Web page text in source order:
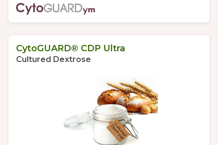
CytoGUARD® CDP Ultra
Cultured Dextrose